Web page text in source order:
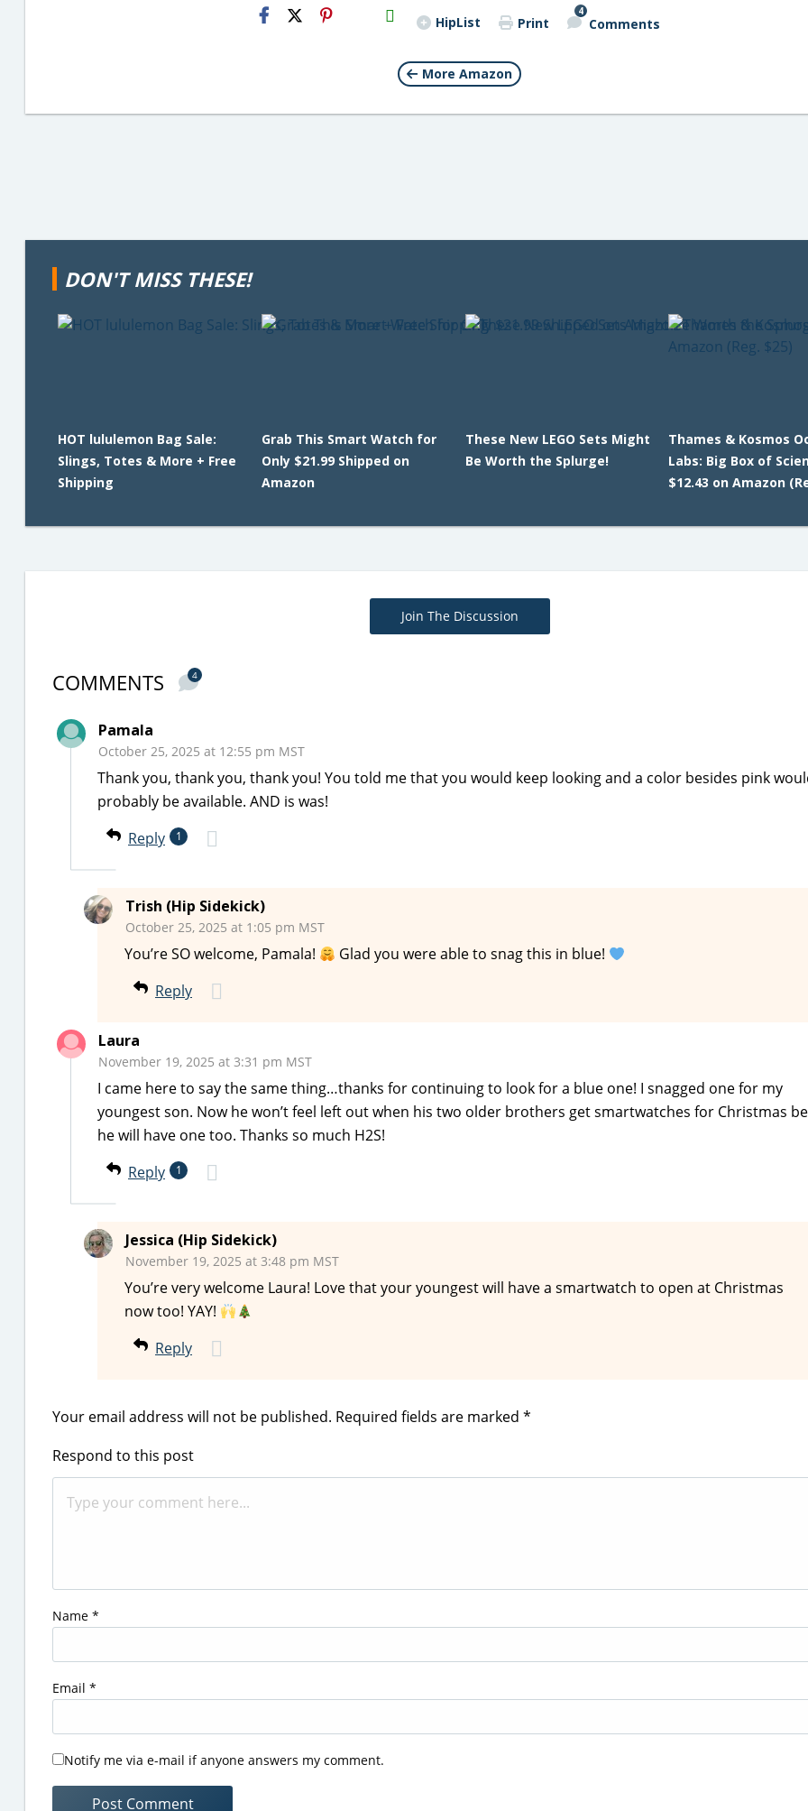
H2S
Email HipList Print
4
Comments
More Amazon
DON'T MISS THESE!
HOT lululemon Bag Sale:
Slings, Totes & More + Free
Shipping
Grab This Smart Watch for
Only $21.99 Shipped on
Amazon
These New LEGO Sets Might
Be Worth the Splurge!
Thames & Kosmos
Labs: Big Box of
$12.43 on Amazon
Join The Discussion
COMMENTS 4
Pamala
October 25, 2025 at 12:55 pm MST
Thank you, thank you, thank you! You told me that you would keep looking and a color besides pink
probably be available. AND is was!
Reply
1
Trish (Hip Sidekick)
October 25, 2025 at 1:05 pm MST
You’re SO welcome, Pamala!
Glad you were able to snag this in blue!
Reply
Laura
November 19, 2025 at 3:31 pm MST
I came here to say the same thing…thanks for continuing to look for a blue one! I snagged one for my
youngest son. Now he won’t feel left out when his two older brothers get smartwatches for Christmas
he will have one too. Thanks so much H2S!
Reply
1
Jessica (Hip Sidekick)
November 19, 2025 at 3:48 pm MST
You’re very welcome Laura! Love that your youngest will have a smartwatch to open at Christmas
now too! YAY!
Reply
Your email address will not be published. Required fields are marked *
Respond to this post
Name *
Email *
Notify me via e-mail if anyone answers my comment.